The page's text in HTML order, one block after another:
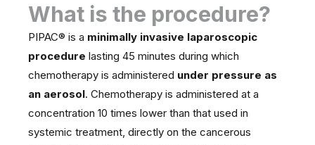
What is the procedure?
PIPAC® is a minimally invasive laparoscopic
procedure lasting 45 minutes during which
chemotherapy is administered under pressure as
an aerosol. Chemotherapy is administered at a
concentration 10 times lower than that used in
systemic treatment, directly on the cancerous